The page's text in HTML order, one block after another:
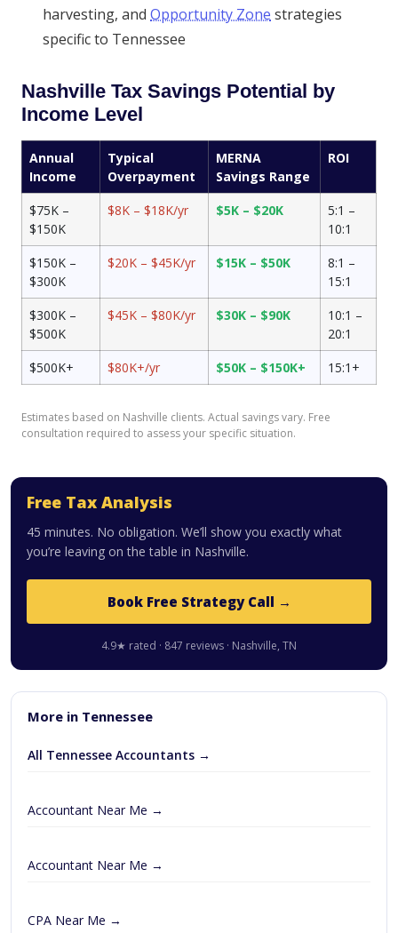
harvesting, and Opportunity Zone strategies
specific to Tennessee
Nashville Tax Savings Potential by
Income Level
Annual
Income
Typical
Overpayment
MERNA
Savings Range
ROI
$75K –
$150K
$8K – $18K/yr $5K – $20K
5:1 –
10:1
$150K –
$300K
$20K – $45K/yr $15K – $50K
8:1 –
15:1
$300K –
$500K
$45K – $80K/yr $30K – $90K
10:1 –
20:1
$500K+
$80K+/yr $50K – $150K+ 15:1+
Estimates based on Nashville clients. Actual savings vary. Free
consultation required to assess your specific situation.
Free Tax Analysis
45 minutes. No obligation. We’ll show you exactly what
you’re leaving on the table in Nashville.
Book Free Strategy Call →
4.9★ rated · 847 reviews · Nashville, TN
More in Tennessee
All Tennessee Accountants →
Accountant Near Me →
Accountant Near Me →
CPA Near Me →